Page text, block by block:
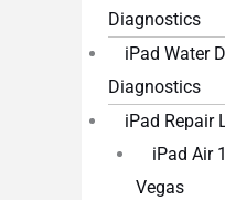
Diagnostics
iPad Water
Diagnostics
iPad Repair
iPad Air
Vegas